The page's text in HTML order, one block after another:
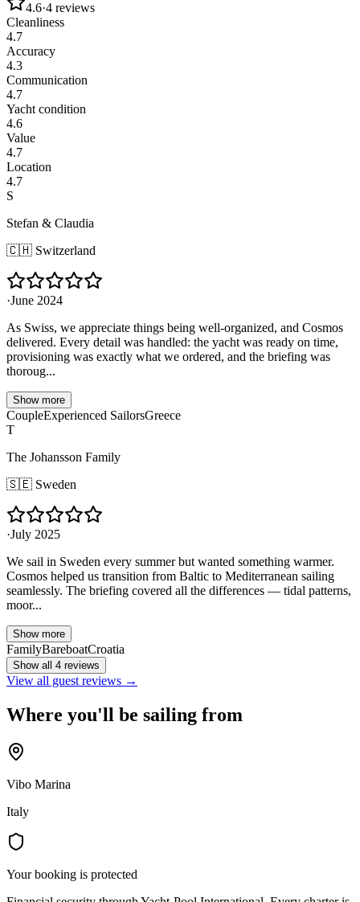
4.6·4 reviews
Cleanliness
4.7
Accuracy
4.3
Communication
4.7
Yacht condition
4.6
Value
4.7
Location
4.7
S
Stefan & Claudia
🇨🇭 Switzerland
·June 2024
As Swiss, we appreciate things being well-organized, and Cosmos
delivered. Every detail was handled: the yacht was ready on time,
provisioning was exactly what we ordered, and the briefing was
thoroug...
Show more
CoupleExperienced SailorsGreece
T
The Johansson Family
🇸🇪 Sweden
·July 2025
We sail in Sweden every summer but wanted something warmer.
Cosmos helped us transition from Baltic to Mediterranean sailing
seamlessly. The briefing covered all the differences — tidal patterns,
moor...
Show more
FamilyBareboatCroatia
Show all 4 reviews
View all guest reviews →
Where you'll be sailing from
Vibo Marina
Italy
Your booking is protected